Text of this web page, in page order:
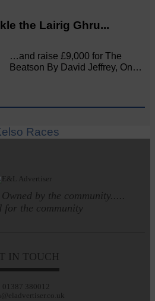
the Lairig Ghru...
…and raise £9,000 for The
Beatson By David Jeffrey, On…
by the community.....
for the community
IN TOUCH
01387 380012